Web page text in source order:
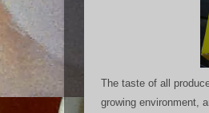
The taste of all
growing environment,